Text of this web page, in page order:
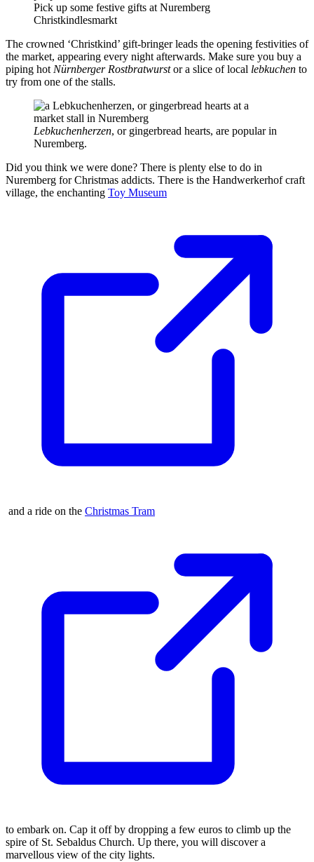
Pick up some festive gifts at Nuremberg
Christkindlesmarkt
The crowned ‘Christkind’ gift-bringer leads the opening festivities of
the market, appearing every night afterwards. Make sure you buy a
piping hot Nürnberger Rostbratwurstor a slice of local lebkuchen to
try from one of the stalls.
Lebkuchenherzen, or gingerbread hearts, are popular in
Nuremberg.
Did you think we were done? There is plenty else to do in
Nuremberg for Christmas addicts. There is the Handwerkerhof craft
village, the enchanting Toy Museum
and a ride on the Christmas Tram
to embark on. Cap it off by dropping a few euros to climb up the
spire of St. Sebaldus Church. Up there, you will discover a
marvellous view of the city lights.